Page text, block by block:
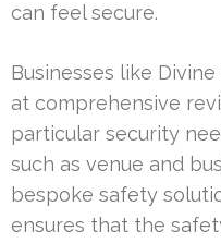
can feel secure.
Businesses like
at comprehensive
particular security
such as venue and
bespoke safety
ensures that the